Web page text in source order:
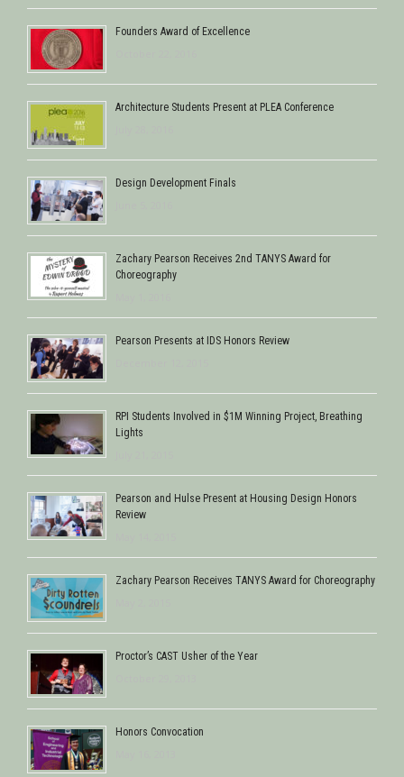
Founders Award of Excellence
Architecture Students Present at PLEA Conference
Design Development Finals
Zachary Pearson Receives 2nd TANYS Award for
Choreography
Pearson Presents at IDS Honors Review
RPI Students Involved in $1M Winning Project, Breathing
Lights
Pearson and Hulse Present at Housing Design Honors
Review
Zachary Pearson Receives TANYS Award for Choreography
Proctor’s CAST Usher of the Year
Honors Convocation